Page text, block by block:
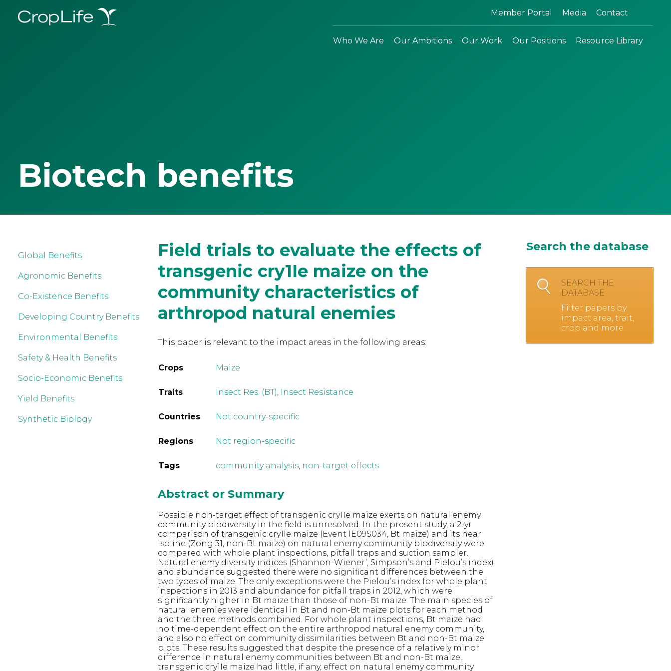
Member Portal Media Contact
Who We Are Our Ambitions Our Work Our Positions Resource Library
Biotech benefits
Global Benefits
Agronomic Benefits
Co-Existence Benefits
Developing Country Benefits
Environmental Benefits
Safety & Health Benefits
Socio-Economic Benefits
Yield Benefits
Synthetic Biology
Field trials to evaluate the effects of
transgenic cry1Ie maize on the
community characteristics of
arthropod natural enemies
This paper is relevant to the impact areas in the following areas:
Crops Maize
Traits Insect Res. (BT), Insect Resistance
Countries Not country-specific
Regions Not region-specific
Tags community analysis, non-target effects
Abstract or Summary
Possible non-target effect of transgenic cry1Ie maize exerts on natural enemy
community biodiversity in the field is unresolved. In the present study, a 2-yr
comparison of transgenic cry1Ie maize (Event IE09S034, Bt maize) and its near
isoline (Zong 31, non-Bt maize) on natural enemy community biodiversity were
compared with whole plant inspections, pitfall traps and suction sampler.
Natural enemy diversity indices (Shannon-Wiener’, Simpson’s and Pielou’s index)
and abundance suggested there were no significant differences between the
two types of maize. The only exceptions were the Pielou’s index for whole plant
inspections in 2013 and abundance for pitfall traps in 2012, which were
significantly higher in Bt maize than those of non-Bt maize. The main species of
natural enemies were identical in Bt and non-Bt maize plots for each method
and the three methods combined. For whole plant inspections, Bt maize had
no time-dependent effect on the entire arthropod natural enemy community,
and also no effect on community dissimilarities between Bt and non-Bt maize
plots. These results suggested that despite the presence of a relatively minor
difference in natural enemy communities between Bt and non-Bt maize,
transgenic cry1Ie maize had little, if any, effect on natural enemy community
Search the database
SEARCH THE
DATABASE
Filter papers by
impact area, trait,
crop and more.